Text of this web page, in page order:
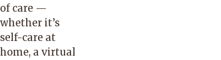
of care —
whether it’s
self-care at
home, a virtual